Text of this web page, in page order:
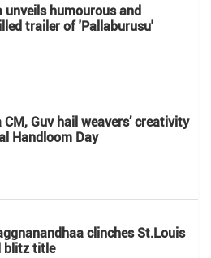
unveils humourous and
trailer of 'Pallaburusu'
CM, Guv hail weavers’ creativity
Handloom Day
clinches St.Louis
blitz title